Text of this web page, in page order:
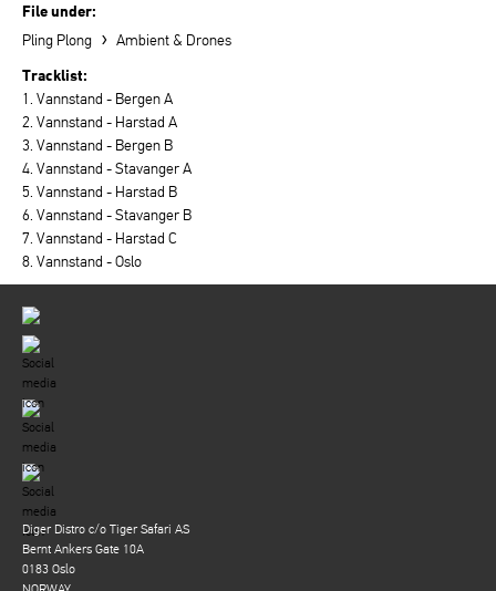
File under:
Pling Plong › Ambient & Drones
Tracklist:
1. Vannstand - Bergen A
2. Vannstand - Harstad A
3. Vannstand - Bergen B
4. Vannstand - Stavanger A
5. Vannstand - Harstad B
6. Vannstand - Stavanger B
7. Vannstand - Harstad C
8. Vannstand - Oslo
Diger Distro c/o Tiger Safari AS
Bernt Ankers Gate 10A
0183 Oslo